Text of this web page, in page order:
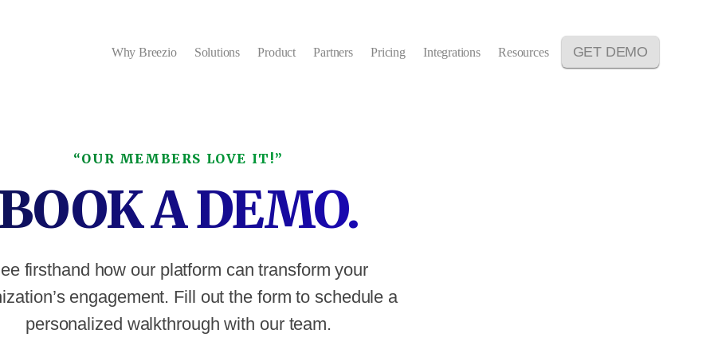
Why Breezio Solutions Product Partners Pricing Integrations Resources GET DEMO
“OUR MEMBERS LOVE IT!”
BOOK A DEMO.
firsthand how our platform can transform your
engagement. Fill out the form to schedule a
personalized walkthrough with our team.